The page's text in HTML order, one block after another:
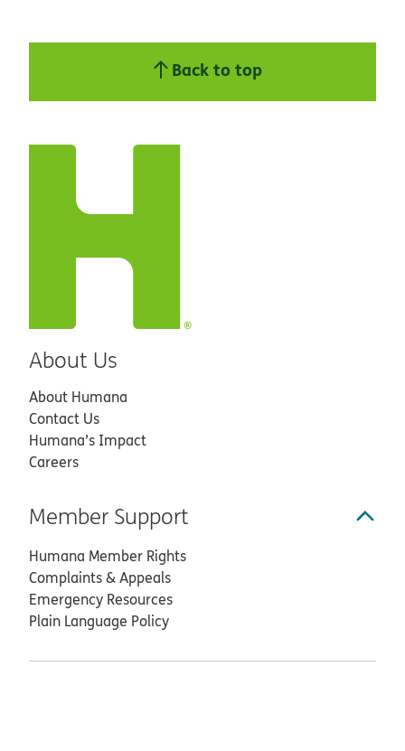
Back to top
About Us
About Humana
Contact Us
Humana’s Impact
Careers
Member Support
Humana Member Rights
Complaints & Appeals
Emergency Resources
Plain Language Policy